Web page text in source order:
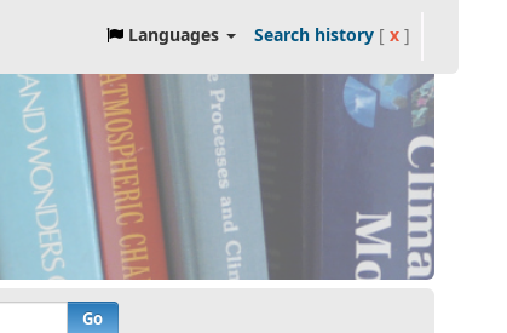
Languages Search history[ x]
Go